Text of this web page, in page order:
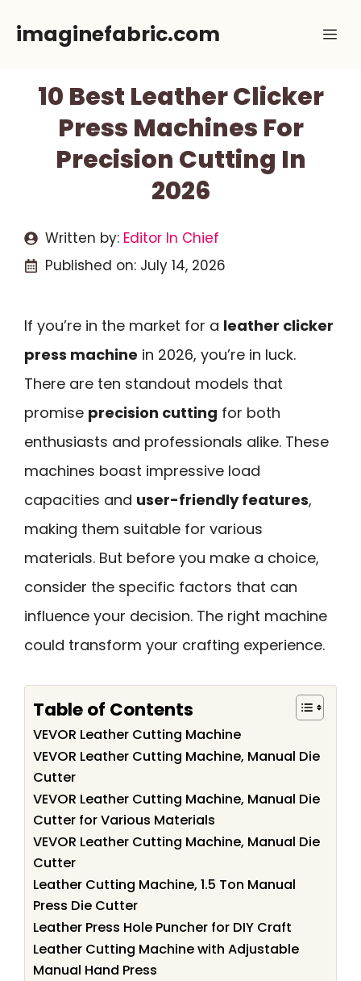
imaginefabric.com
10 Best Leather Clicker
Press Machines For
Precision Cutting In
2026
Written by: Editor In Chief
Published on: July 14, 2026
If you’re in the market for a leather clicker
press machine in 2026, you’re in luck.
There are ten standout models that
promise precision cutting for both
enthusiasts and professionals alike. These
machines boast impressive load
capacities and user-friendly features,
making them suitable for various
materials. But before you make a choice,
consider the specific factors that can
influence your decision. The right machine
could transform your crafting experience.
Table of Contents
VEVOR Leather Cutting Machine
VEVOR Leather Cutting Machine, Manual Die
Cutter
VEVOR Leather Cutting Machine, Manual Die
Cutter for Various Materials
VEVOR Leather Cutting Machine, Manual Die
Cutter
Leather Cutting Machine, 1.5 Ton Manual
Press Die Cutter
Leather Press Hole Puncher for DIY Craft
Leather Cutting Machine with Adjustable
Manual Hand Press